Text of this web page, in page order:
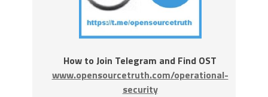
How to Join Telegram and Find OST
www.opensourcetruth.com/operational-
security